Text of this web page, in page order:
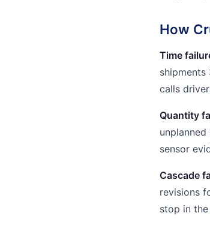
How
Time
shipments
calls
Quantity
sensor
Cascade
revisions
stop in the